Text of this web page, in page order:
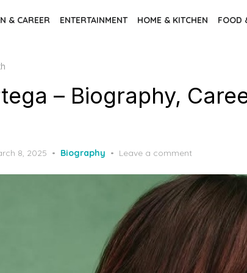
& CAREER ENTERTAINMENT HOME & KITCHEN FOOD
– Biography,
8, 2025 Biography Leave a comment